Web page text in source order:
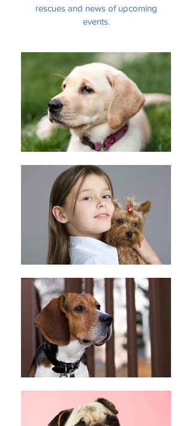
rescues and news of upcoming
events.